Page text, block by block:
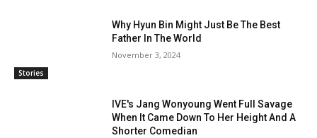
Stories
Why Hyun Bin Might Just Be The Best
Father In The World
November 3, 2024
IVE's Jang Wonyoung Went Full Savage
When It Came Down To Her Height And A
Shorter Comedian